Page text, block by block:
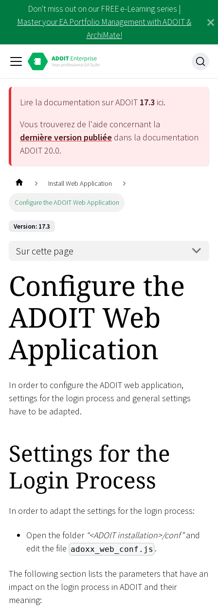
Don't miss out on our FREE e-Learning series |
Master your EA Portfolio Management with ADOIT &
ArchiMate!
Lire la documentation sur ADOIT 17.3 ici.
Vous trouverez de l'aide concernant la
dernière version publiée dans la documentation
ADOIT20.0.
Install Web Application
Configure the ADOIT Web Application
Version: 17.3
Sur cette page
Configure the
ADOIT Web
Application
In order to configure the ADOIT web application,
settings for the login process and general settings
have to be adapted.
Settings for the
Login Process
In order to adapt the settings for the login process:
Open the folder “<ADOIT installation>/conf”and
edit the file adoxx_web_conf.js .
The following section lists the parameters that have an
impact on the login process in ADOIT and their
meaning: